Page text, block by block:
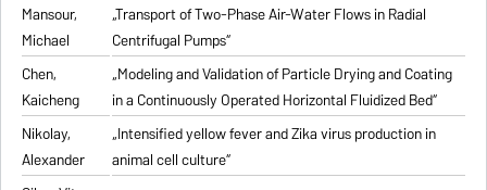
Mansour,
Michael
„Transport of Two-Phase Air-Water Flows in Radial
Centrifugal Pumps“
Chen,
Kaicheng
„Modeling and Validation of Particle Drying and Coating
in a Continuously Operated Horizontal Fluidized Bed“
Nikolay,
Alexander
„Intensified yellow fever and Zika virus production in
animal cell culture“